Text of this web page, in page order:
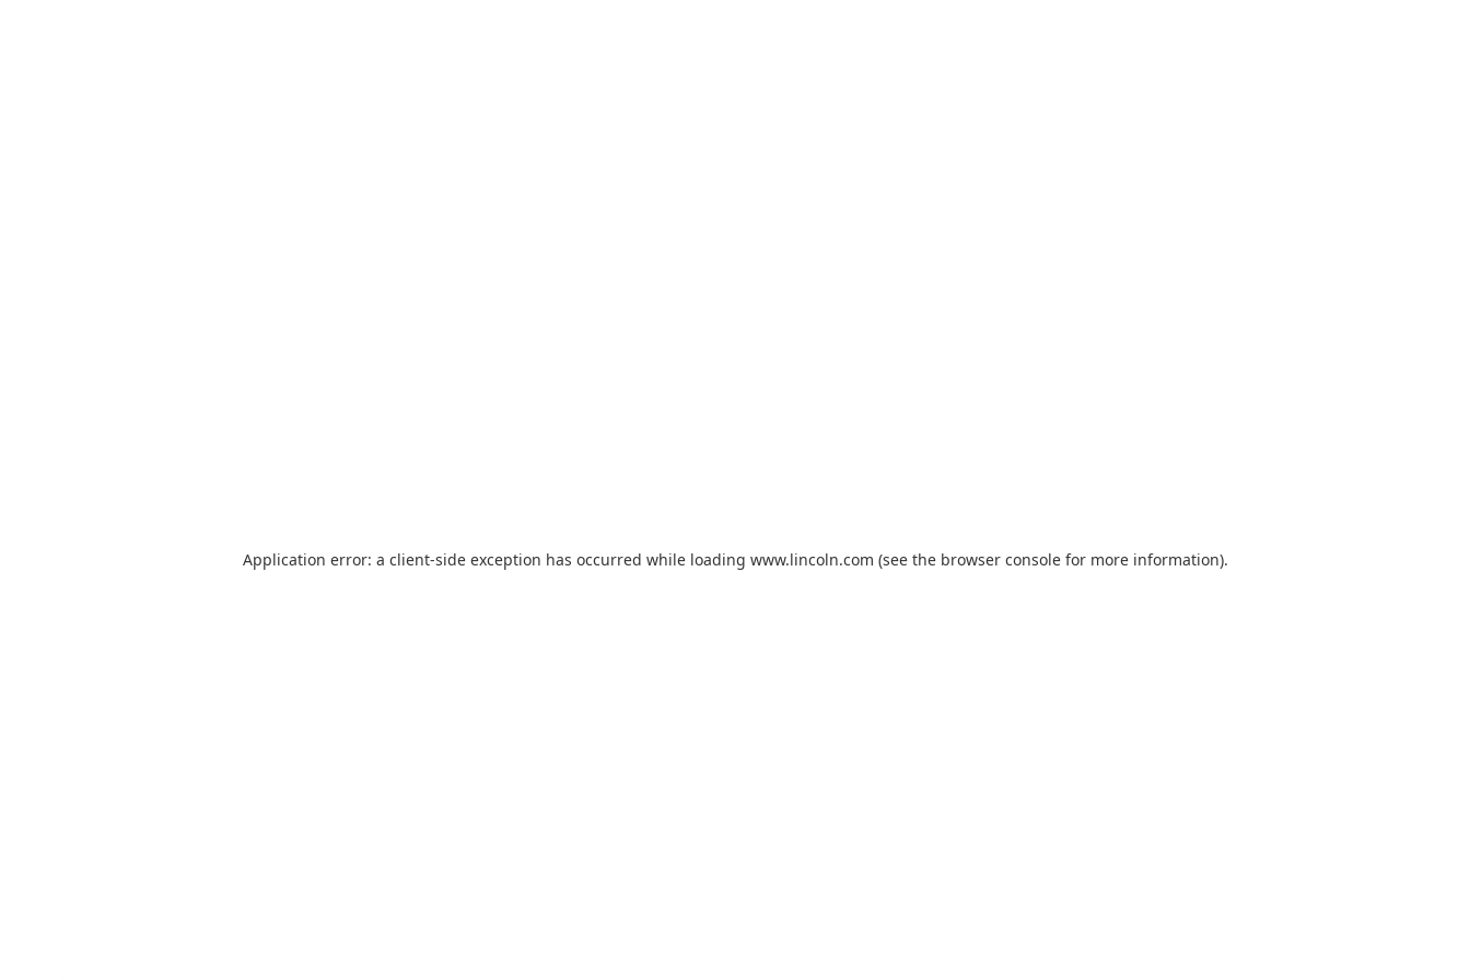
Application error: a client-side exception has occurred while loading www.lincoln.com (see the browser consolefor more information).